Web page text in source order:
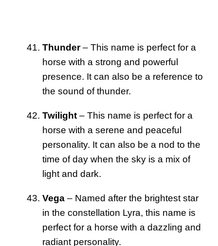
Thunder– This name is perfect for a
horse with a strong and powerful
presence. It can also be a reference to
the sound of thunder.
Twilight – This name is perfect for a
horse with a serene and peaceful
personality. It can also be a nod to the
time of day when the sky is a mix of
light and dark.
Vega – Named after the brightest star
in the constellation Lyra, this name is
perfect for a horse with a dazzling and
radiant personality.